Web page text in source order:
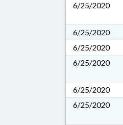
6/25/2020
6/25/2020
6/25/2020
6/25/2020
6/25/2020
6/25/2020